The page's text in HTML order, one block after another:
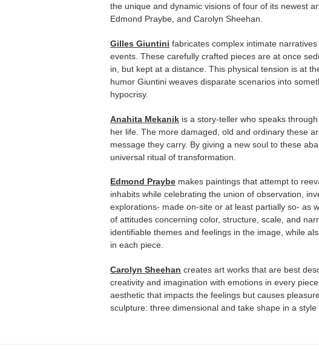
the unique and dynamic visions of four of its newest
Edmond Praybe, and Carolyn Sheehan.
Gilles Giuntini fabricates complex intimate
events. These carefully crafted pieces are at once
in, but kept at a distance. This physical tension is at
humor Giuntini weaves disparate scenarios into
hypocrisy.
Anahita Mekanik is a story-teller who speaks
her life. The more damaged, old and ordinary these
message they carry. By giving a new soul to these
universal ritual of transformation.
Edmond Praybe makes paintings that attempt to
inhabits while celebrating the union of observation,
explorations- made on-site or at least partially so- as
of attitudes concerning color, structure, scale, and
identifiable themes and feelings in the image, while
in each piece.
Carolyn Sheehan creates art works that are best
creativity and imagination with emotions in every
aesthetic that impacts the feelings but causes
sculpture: three dimensional and take shape in a